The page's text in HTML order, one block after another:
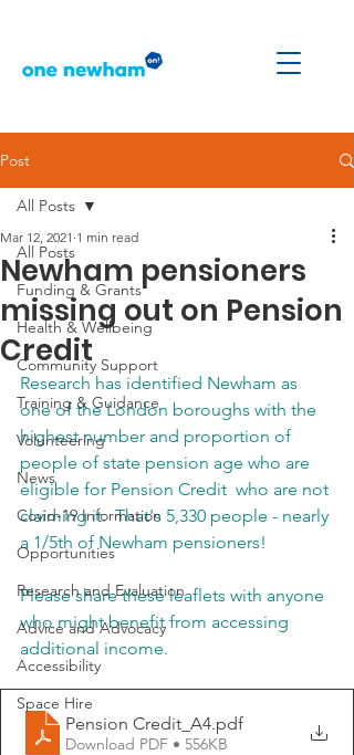
Post
All Posts
Funding & Grants
Health & Wellbeing
Community Support
Training & Guidance
Volunteering
News
Covid-19 Information
Opportunities
Research and Evaluation
Advice and Advocacy
Accessibility
Space Hire
All Posts
Newham pensioners
missing out on Pension
Credit
Mar 12, 2021 1 min read
Research has identified Newham as
one of the London boroughs with the
highest number and proportion of
people of state pension age who are
eligible for Pension Credit  who are not
claiming it.  That's 5,330 people - nearly
a 1/5th of Newham pensioners!
Please share these leaflets with anyone
who might benefit from accessing
additional income.
Pension Credit_A4.pdf
Download PDF • 556KB